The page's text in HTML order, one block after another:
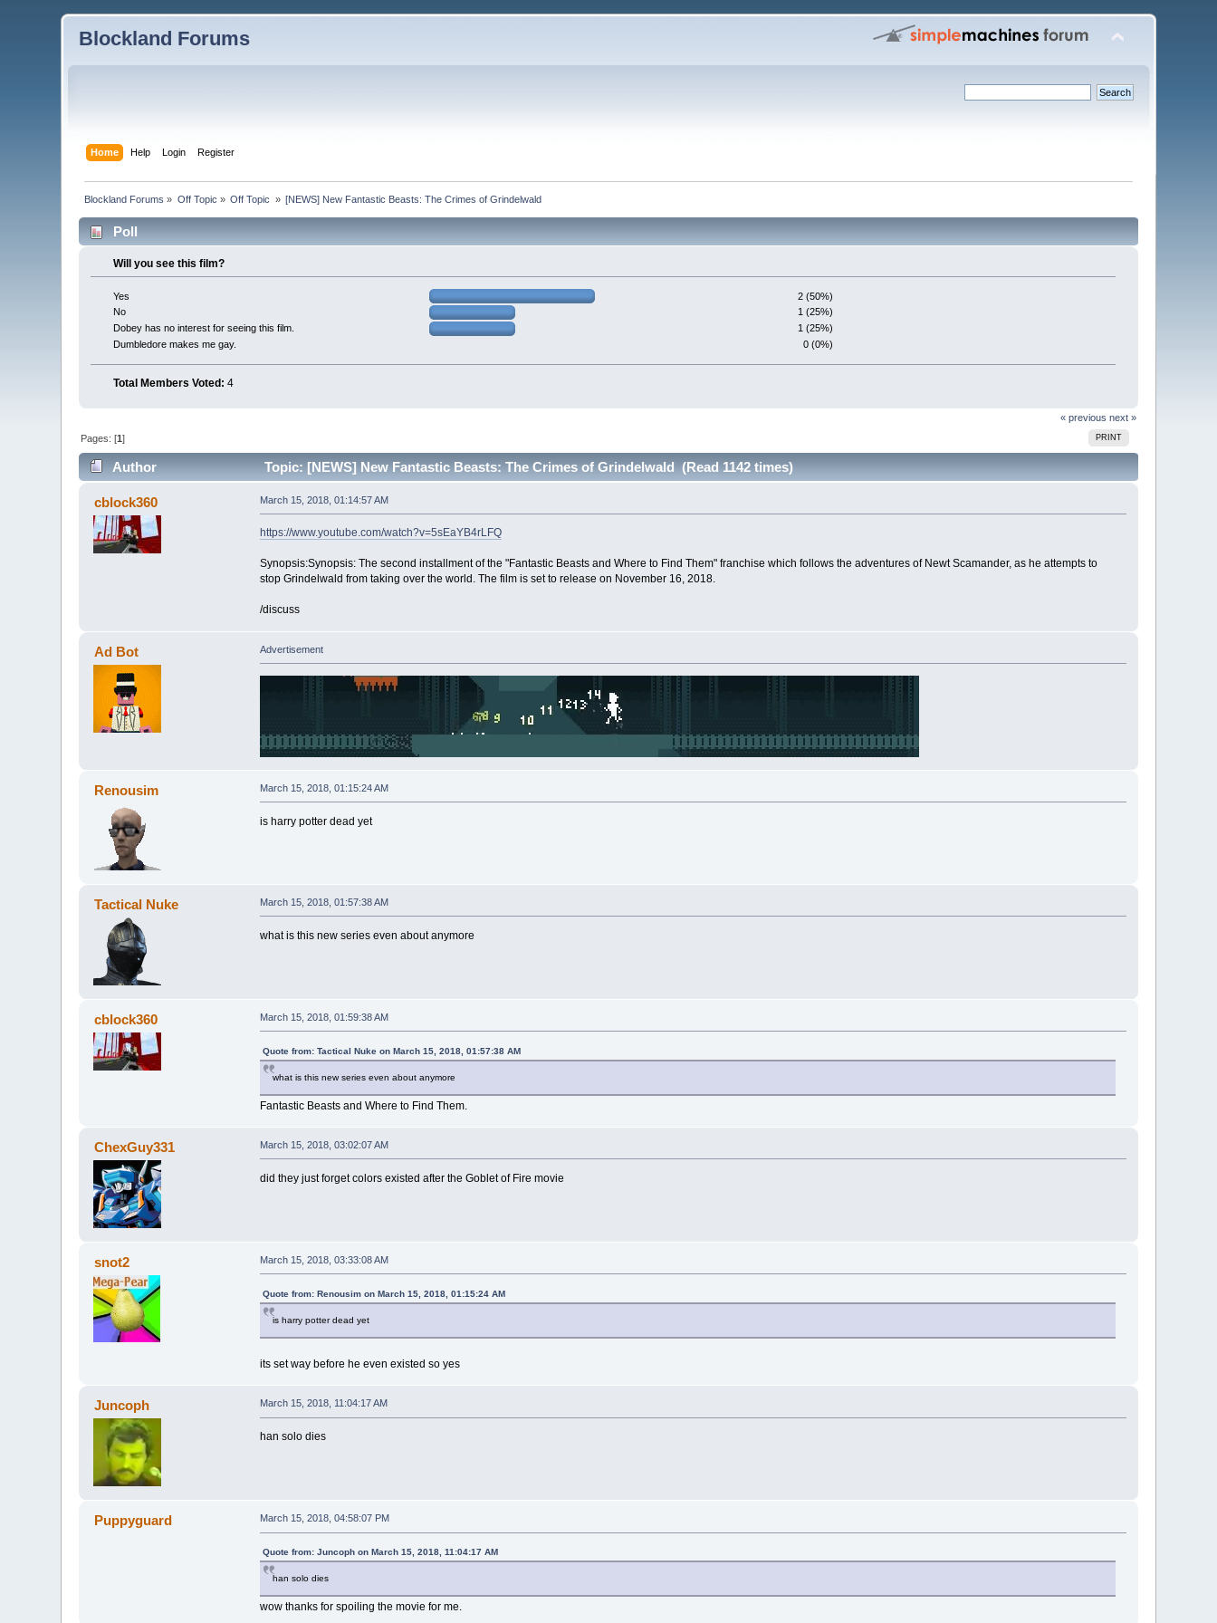
Blockland Forums
Home Help Login Register
Blockland Forums » Off Topic » Off Topic » [NEWS] New Fantastic Beasts: The Crimes of Grindelwald
Poll
Will you see this film?
Yes
2 (50%)
No
1 (25%)
Dobey has no interest for seeing this film.
1 (25%)
Dumbledore makes me gay.
0 (0%)
Total Members Voted: 4
« previous next »
PRINT
Pages: [1]
Author Topic: [NEWS] New Fantastic Beasts: The Crimes of Grindelwald (Read 1142 times)
cblock360 March 15, 2018, 01:14:57 AM
https://www.youtube.com/watch?v=5sEaYB4rLFQ
Synopsis:Synopsis: The second installment of the "Fantastic Beasts and Where to Find Them" franchise which follows the adventures of Newt Scamander, as he attempts to
stop Grindelwald from taking over the world. The film is set to release on November 16, 2018.
/discuss
Ad Bot Advertisement
Renousim March 15, 2018, 01:15:24 AM
is harry potter dead yet
Tactical Nuke March 15, 2018, 01:57:38 AM
what is this new series even about anymore
cblock360 March 15, 2018, 01:59:38 AM
Quote from: Tactical Nuke on March 15, 2018, 01:57:38 AM
what is this new series even about anymore
Fantastic Beasts and Where to Find Them.
ChexGuy331 March 15, 2018, 03:02:07 AM
did they just forget colors existed after the Goblet of Fire movie
snot2 March 15, 2018, 03:33:08 AM
Quote from: Renousim on March 15, 2018, 01:15:24 AM
is harry potter dead yet
its set way before he even existed so yes
Juncoph March 15, 2018, 11:04:17 AM
han solo dies
Puppyguard March 15, 2018, 04:58:07 PM
Quote from: Juncoph on March 15, 2018, 11:04:17 AM
han solo dies
wow thanks for spoiling the movie for me.